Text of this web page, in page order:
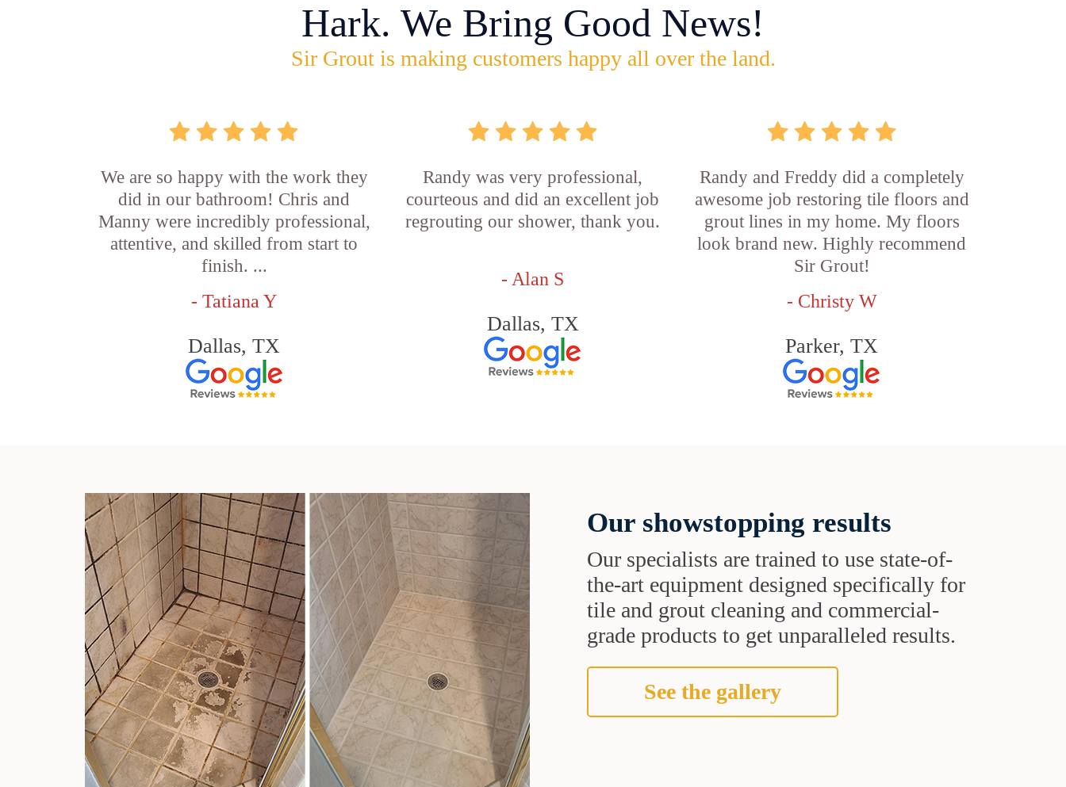
Hark. We Bring Good News!
Sir Grout is making customers happy all over the land.
We are so happy with the work they
did in our bathroom! Chris and
Manny were incredibly professional,
attentive, and skilled from start to
finish. ...
- Tatiana Y
Dallas, TX
Randy was very professional,
courteous and did an excellent job
regrouting our shower, thank you.
- Alan S
Dallas, TX
Randy and Freddy did a completely
awesome job restoring tile floors and
grout lines in my home. My floors
look brand new. Highly recommend
Sir Grout!
- Christy W
Parker, TX
Our showstopping results
Our specialists are trained to use state-of-
the-art equipment designed specifically for
tile and grout cleaning and commercial-
grade products to get unparalleled results.
See the gallery